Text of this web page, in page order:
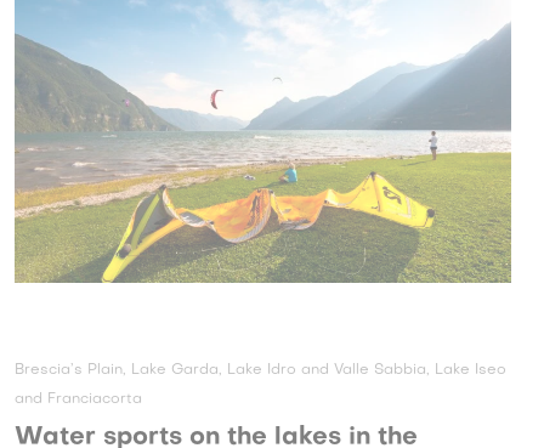
Brescia’s Plain, Lake Garda, Lake Idro and Valle Sabbia, Lake Iseo
and Franciacorta
Water sports on the lakes in the